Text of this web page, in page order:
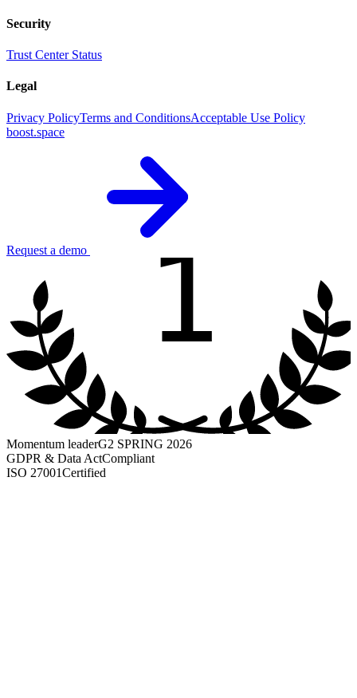
Security
Trust Center Status
Legal
Privacy PolicyTerms and ConditionsAcceptable Use Policy
boost.space
Request a demo 1
Momentum leaderG2 SPRING 2026
GDPR & Data ActCompliant
ISO 27001Certified